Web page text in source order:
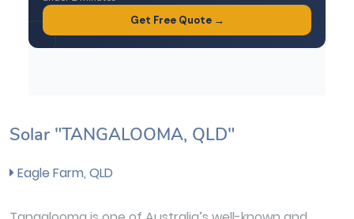
Solar "TANGALOOMA, QLD"
Eagle Farm, QLD